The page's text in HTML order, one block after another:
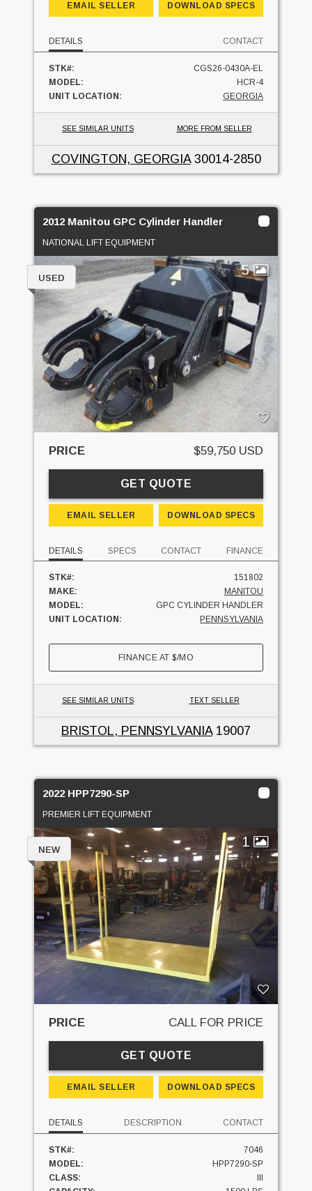
EMAIL SELLER DOWNLOAD SPECS
DETAILS CONTACT
STK#:
CGS26-0430A-EL
MODEL:
HCR-4
UNIT LOCATION:
GEORGIA
SEE SIMILAR UNITS MORE FROM SELLER
COVINGTON, GEORGIA30014-2850
2012 Manitou GPC Cylinder Handler
NATIONAL LIFT EQUIPMENT
5
USED
PRICE $59,750 USD
GET QUOTE
EMAIL SELLER DOWNLOAD SPECS
DETAILS SPECS CONTACT FINANCE
STK#:
151802
MAKE:
MANITOU
MODEL:
GPC CYLINDER HANDLER
UNIT LOCATION:
PENNSYLVANIA
FINANCE AT$/MO
SEE SIMILAR UNITS TEXT SELLER
BRISTOL, PENNSYLVANIA19007
2022 HPP7290-SP
PREMIER LIFT EQUIPMENT
1
NEW
PRICE CALL FOR PRICE
GET QUOTE
EMAIL SELLER DOWNLOAD SPECS
DETAILS DESCRIPTION CONTACT
STK#:
7046
MODEL:
HPP7290-SP
CLASS:
III